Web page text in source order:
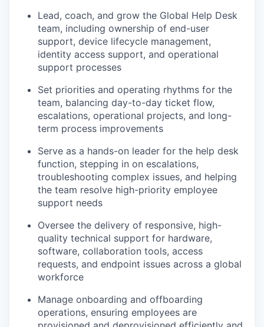
Lead, coach, and grow the Global Help Desk
team, including ownership of end-user
support, device lifecycle management,
identity access support, and operational
support processes
Set priorities and operating rhythms for the
team, balancing day-to-day ticket flow,
escalations, operational projects, and long-
term process improvements
Serve as a hands-on leader for the help desk
function, stepping in on escalations,
troubleshooting complex issues, and helping
the team resolve high-priority employee
support needs
Oversee the delivery of responsive, high-
quality technical support for hardware,
software, collaboration tools, access
requests, and endpoint issues across a global
workforce
Manage onboarding and offboarding
operations, ensuring employees are